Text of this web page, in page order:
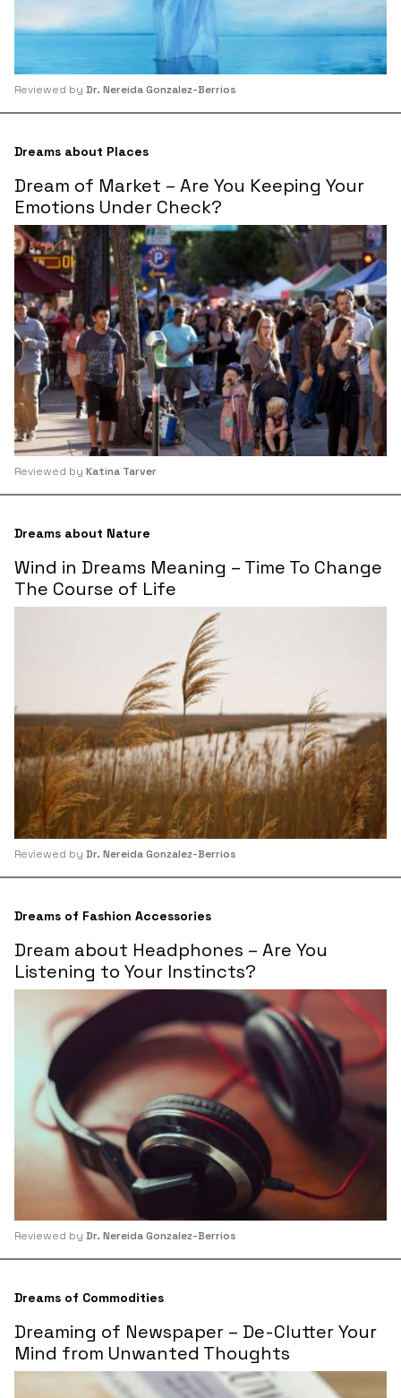
Reviewed by Dr. Nereida Gonzalez-Berrios
Dreams about Places
Dream of Market – Are You Keeping Your
Emotions Under Check?
Reviewed by Katina Tarver
Dreams about Nature
Wind in Dreams Meaning – Time To Change
The Course of Life
Reviewed by Dr. Nereida Gonzalez-Berrios
Dreams of Fashion Accessories
Dream about Headphones – Are You
Listening to Your Instincts?
Reviewed by Dr. Nereida Gonzalez-Berrios
Dreams of Commodities
Dreaming of Newspaper – De-Clutter Your
Mind from Unwanted Thoughts